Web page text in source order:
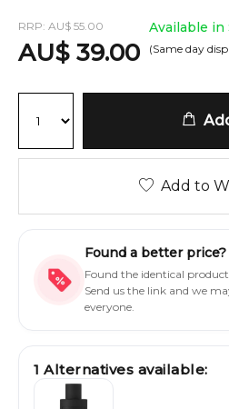
RRP: AU$ 55.00
AU$ 39.00
Available in
(Same day
Add to
Found a better price?
Found the identical
Send us the link and we
everyone.
1 Alternatives available: